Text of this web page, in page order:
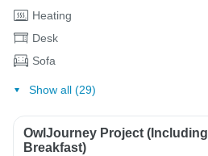
Heating
Desk
Sofa
Show all (29)
OwlJourney Project (Including
Breakfast)